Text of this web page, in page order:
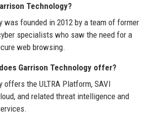
Technology?
was founded in 2012 by a team of former
specialists who saw the need for a
web browsing.
Garrison Technology offer?
offers the ULTRA Platform, SAVI
and related threat intelligence and